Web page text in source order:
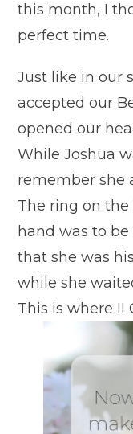
this month, I
perfect time.
Just like in our
accepted our
opened our
While Joshua
remember she
The ring on
hand was to
that she was
while she
This is where II